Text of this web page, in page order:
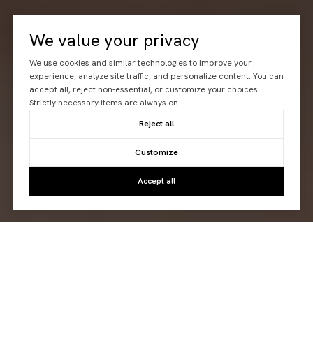
We value your privacy
We use cookies and similar technologies to improve your
experience, analyze site traffic, and personalize content. You can
accept all, reject non-essential, or customize your choices.
Strictly necessary items are always on.
Reject all
Customize
Accept all